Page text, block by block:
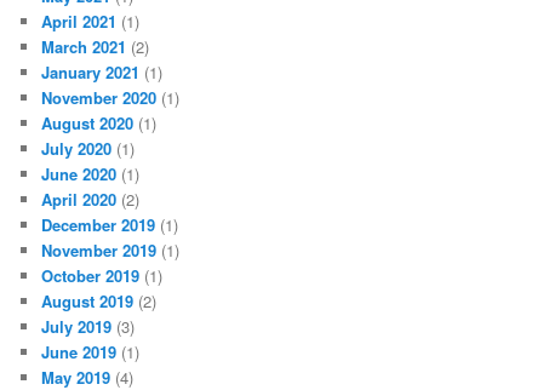
April 2021 (1)
March 2021 (2)
January 2021 (1)
November 2020 (1)
August 2020 (1)
July 2020 (1)
June 2020 (1)
April 2020 (2)
December 2019 (1)
November 2019 (1)
October 2019 (1)
August 2019 (2)
July 2019 (3)
June 2019 (1)
May 2019 (4)